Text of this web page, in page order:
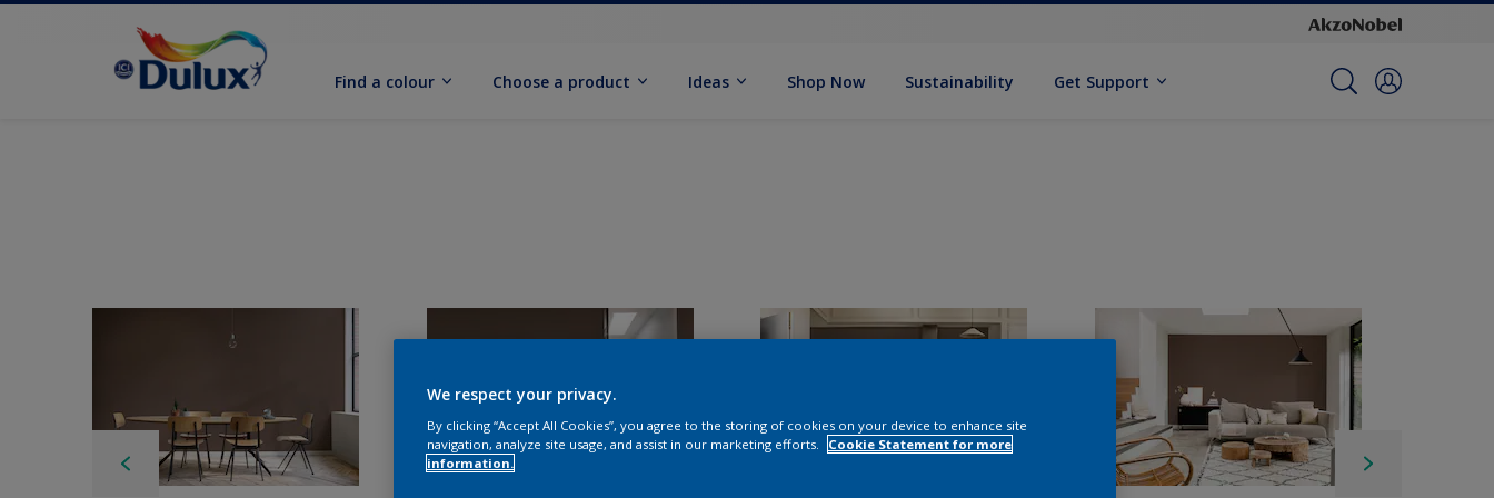
Find a colour Choose a product Ideas Shop Now Sustainability Get Support
We respect your privacy.
By clicking “Accept All Cookies”, you agree to the storing of cookies on your device to enhance site
navigation, analyze site usage, and assist in our marketing efforts.
Cookie Statement for more
information.